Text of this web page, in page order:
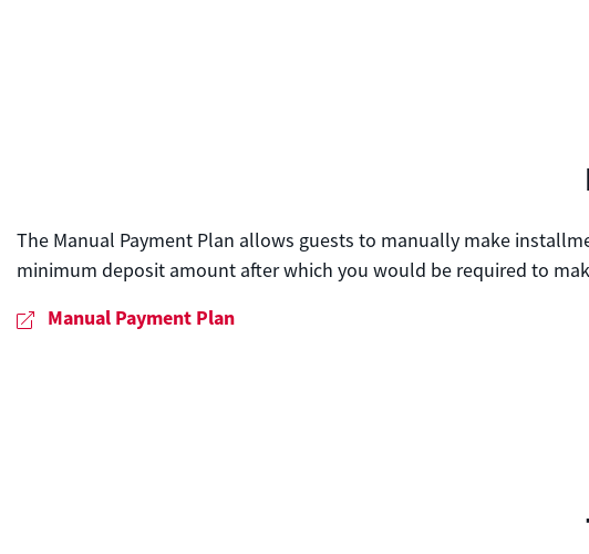
The Manual Payment Plan allows guests to manually make
minimum deposit amount after which you would be required to
Manual Payment Plan